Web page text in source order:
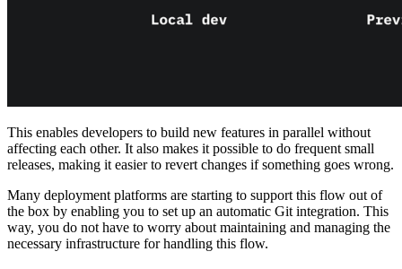
This enables developers to build new features in parallel without
affecting each other. It also makes it possible to do frequent small
releases, making it easier to revert changes if something goes wrong.
Many deployment platforms are starting to support this flow out of
the box by enabling you to set up an automatic Git integration. This
way, you do not have to worry about maintaining and managing the
necessary infrastructure for handling this flow.